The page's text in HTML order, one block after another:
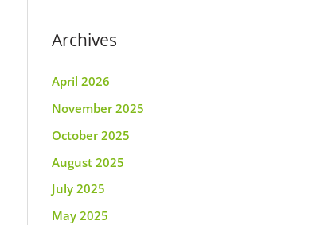
Archives
April 2026
November 2025
October 2025
August 2025
July 2025
May 2025